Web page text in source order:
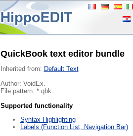
QuickBook text editor bundle
Inherited from: Default Text
Author: VoidEx.
File pattern: *.qbk.
Supported functionality
Syntax Highlighting
Labels (Function List, Navigation Bar)